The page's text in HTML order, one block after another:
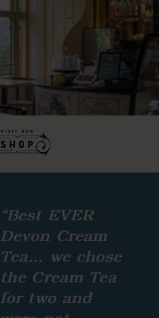
“Best EVER
Devon Cream
Tea… we chose
the Cream Tea
for two and